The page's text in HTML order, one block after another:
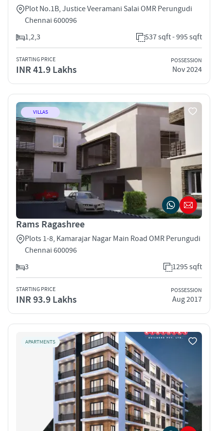
Plot No.1B, Justice Veeramani Salai OMR Perungudi
Chennai 600096
1,2,3
537 sqft - 995 sqft
STARTING PRICE
INR 41.9 Lakhs
POSSESSION
Nov 2024
VILLAS
Rams Ragashree
Plots 1-8, Kamarajar Nagar Main Road OMR Perungudi
Chennai 600096
3
1295 sqft
STARTING PRICE
INR 93.9 Lakhs
POSSESSION
Aug 2017
APARTMENTS